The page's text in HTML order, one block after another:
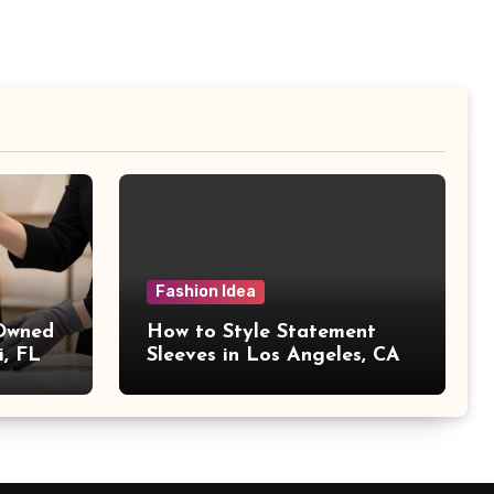
FL
Fashion Idea
How to Style Statement
Sleeves in Los Angeles, CA